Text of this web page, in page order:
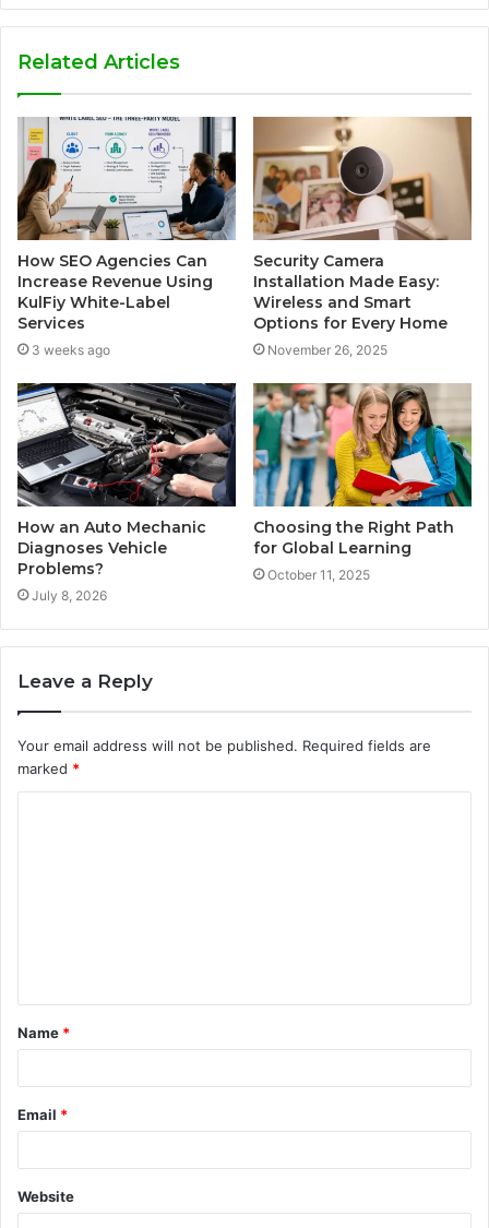
Related Articles
How SEO Agencies Can
Increase Revenue Using
KulFiy White-Label
Services
3 weeks ago
Security Camera
Installation Made Easy:
Wireless and Smart
Options for Every Home
November 26, 2025
How an Auto Mechanic
Diagnoses Vehicle
Problems?
July 8, 2026
Choosing the Right Path
for Global Learning
October 11, 2025
Leave a Reply
Your email address will not be published. Required fields are
marked *
t
*
Name *
Email *
Website